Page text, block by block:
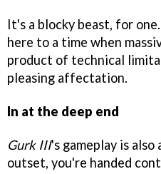
It's a blocky beast, for
here to a time when
product of technical
pleasing affectation.
In at the deep end
Gurk III's gameplay is
outset, you're handed